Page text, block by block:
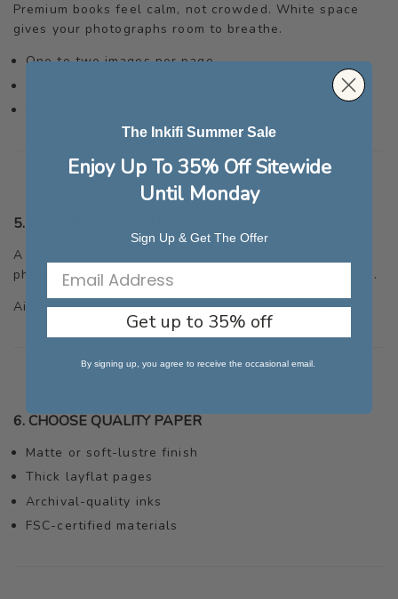
Premium books feel calm, not crowded. White space
gives your photographs room to breathe.
One to two images per page
5. CURATE THOUGHTFULLY
A premium photo book is not about including every
photo — it’s about choosing the most meaningful ones.
Aim for60–120 imagesdepending on book length.
6. CHOOSE QUALITY PAPER
Matte or soft-lustre finish
Thick layflat pages
Archival-quality inks
FSC-certified materials
The Inkifi Summer Sale
Enjoy Up To 35% Off Sitewide
Until Monday
Sign Up & Get The Offer
Get up to 35% off
By signing up, you agree to receive the occasional email.